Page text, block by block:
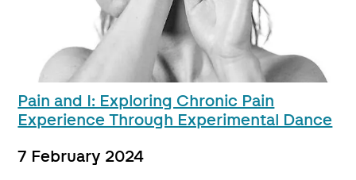
Pain and I: Exploring Chronic Pain
Experience Through Experimental Dance
7 February 2024